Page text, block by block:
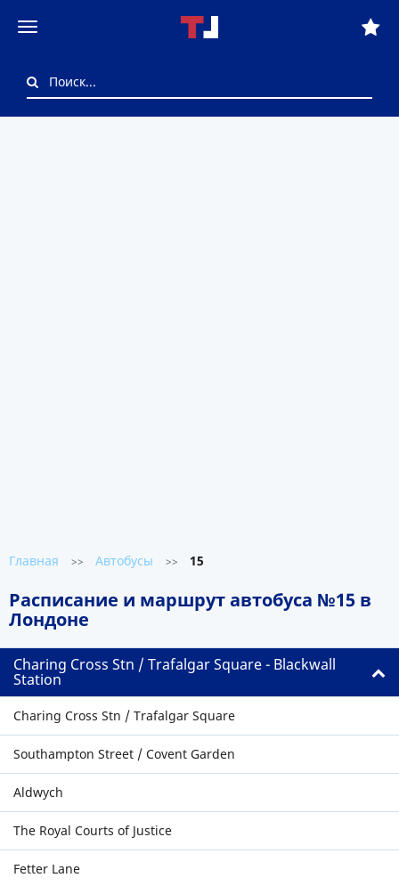
Главная >> Автобусы >> 15
Расписание и маршрут автобуса №15 в
Лондоне
Charing Cross Stn / Trafalgar Square - Blackwall
Station
Charing Cross Stn / Trafalgar Square
Southampton Street / Covent Garden
Aldwych
The Royal Courts of Justice
Fetter Lane